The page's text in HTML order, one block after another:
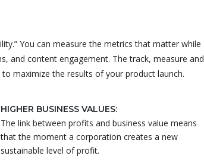
You can measure the metrics that matter while
and content engagement. The track, measure and
maximize the results of your product launch.
HIGHER BUSINESS VALUES:
The link between profits and business value means
that the moment a corporation creates a new
sustainable level of profit.